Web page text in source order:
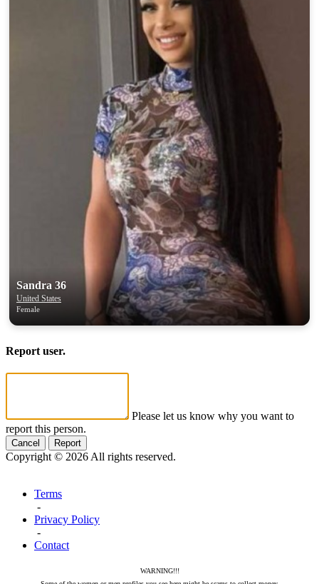
Sandra 36
United States
Female
Report user.
Please let us know why you want to
report this person.
Cancel Report
Copyright © 2026 All rights reserved.
Terms
-
Privacy Policy
-
Contact
WARNING!!!